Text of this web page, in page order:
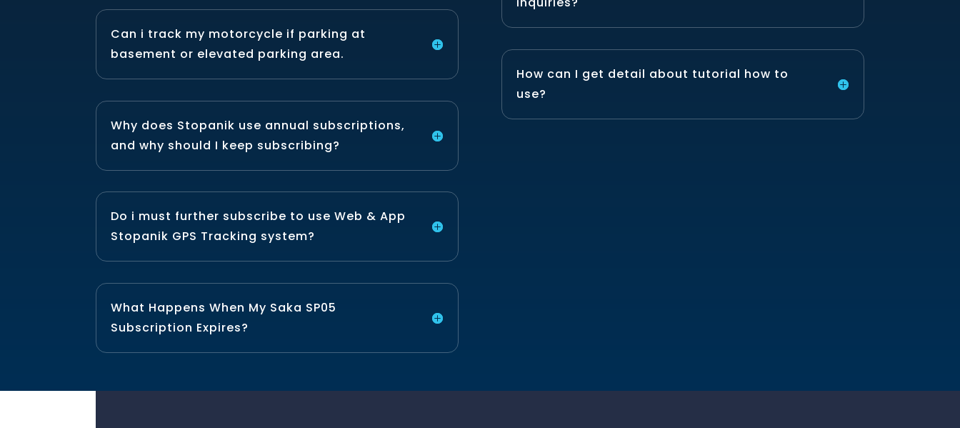
Can i track my motorcycle if parking at
basement or elevated parking area.
Why does Stopanik use annual subscriptions,
and why should I keep subscribing?
Do i must further subscribe to use Web & App
Stopanik GPS Tracking system?
What Happens When My Saka SP05
Subscription Expires?
How can I get detail about tutorial how to
use?